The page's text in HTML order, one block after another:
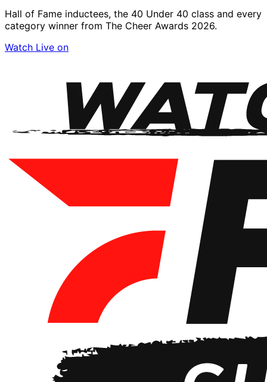
Hall of Fame inductees, the 40 Under 40 class and every
category winner from The Cheer Awards 2026.
Watch Live on